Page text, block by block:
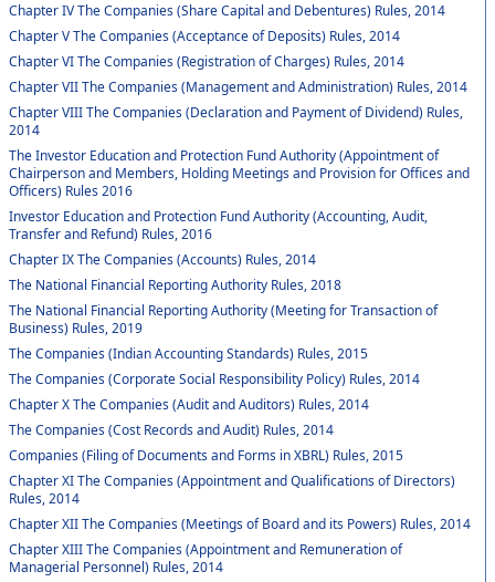
Chapter IV The Companies (Share Capital and Debentures) Rules, 2014
Chapter V The Companies (Acceptance of Deposits) Rules, 2014
Chapter VI The Companies (Registration of Charges) Rules, 2014
Chapter VII The Companies (Management and Administration) Rules, 2014
Chapter VIII The Companies (Declaration and Payment of Dividend) Rules,
2014
The Investor Education and Protection Fund Authority (Appointment of
Chairperson and Members, Holding Meetings and Provision for Offices and
Officers) Rules 2016
Investor Education and Protection Fund Authority (Accounting, Audit,
Transfer and Refund) Rules, 2016
Chapter IX The Companies (Accounts) Rules, 2014
The National Financial Reporting Authority Rules, 2018
The National Financial Reporting Authority (Meeting for Transaction of
Business) Rules, 2019
The Companies (Indian Accounting Standards) Rules, 2015
The Companies (Corporate Social Responsibility Policy) Rules, 2014
Chapter X The Companies (Audit and Auditors) Rules, 2014
The Companies (Cost Records and Audit) Rules, 2014
Companies (Filing of Documents and Forms in XBRL) Rules, 2015
Chapter XI The Companies (Appointment and Qualifications of Directors)
Rules, 2014
Chapter XII The Companies (Meetings of Board and its Powers) Rules, 2014
Chapter XIII The Companies (Appointment and Remuneration of
Managerial Personnel) Rules, 2014